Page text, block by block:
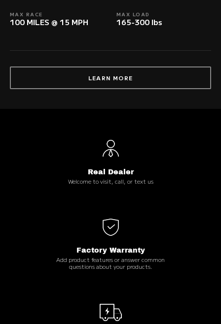
MAX RACE
100 MILES @ 15 MPH
MAX LOAD
165-300 lbs
LEARN MORE
Real Dealer
Welcome to visit, call, or text us
Factory Warranty
Add product features or answer common
questions about your products.